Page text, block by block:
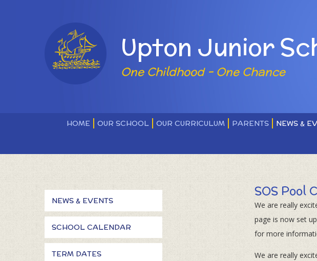
Upton Junior
One Childhood - One Chance
HOME OUR SCHOOL OUR CURRICULUM PARENTS NEWS &
SOS Pool
We are really
page is now set
for more
We are really
NEWS & EVENTS
SCHOOL CALENDAR
TERM DATES